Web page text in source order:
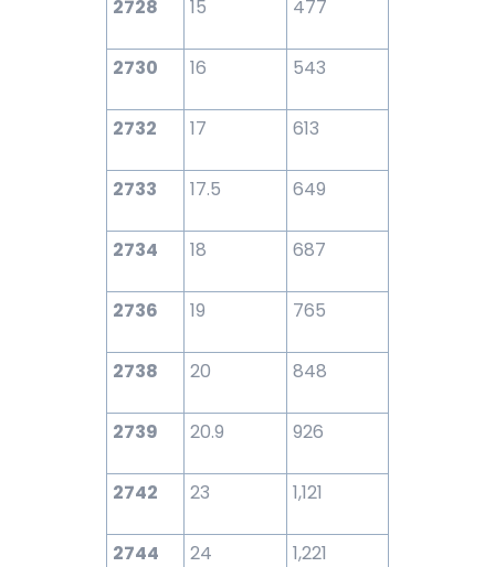
2728 15 477
2730 16 543
2732 17 613
2733 17.5 649
2734 18 687
2736 19 765
2738 20 848
2739 20.9 926
2742 23 1,121
2744 24 1,221